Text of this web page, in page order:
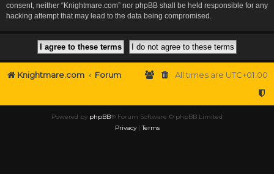
consent, neither “Knightmare.com” nor phpBB shall be held responsible for any
hacking attempt that may lead to the data being compromised.
Knightmare.com Forum All times are UTC+01:00
Powered by phpBB® Forum Software © phpBB Limited
Privacy|Terms